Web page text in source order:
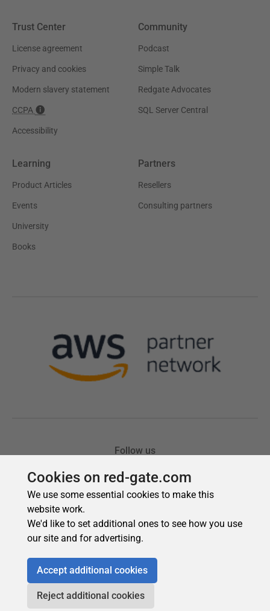
Cookies on red-gate.com
We use some essential cookies to make this
website work.
We'd like to set additional ones to see how you use
our site and for advertising.
Accept additional cookies
Reject additional cookies